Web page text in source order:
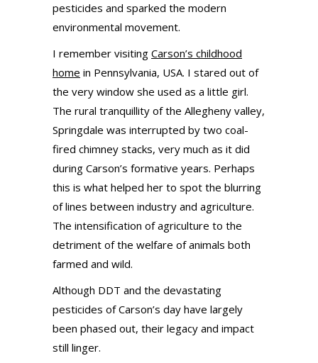
pesticides and sparked the modern
environmental movement.
I remember visiting Carson’s childhood
home in Pennsylvania, USA. I stared out of
the very window she used as a little girl.
The rural tranquillity of the Allegheny valley,
Springdale was interrupted by two coal-
fired chimney stacks, very much as it did
during Carson’s formative years. Perhaps
this is what helped her to spot the blurring
of lines between industry and agriculture.
The intensification of agriculture to the
detriment of the welfare of animals both
farmed and wild.
Although DDT and the devastating
pesticides of Carson’s day have largely
been phased out, their legacy and impact
still linger.